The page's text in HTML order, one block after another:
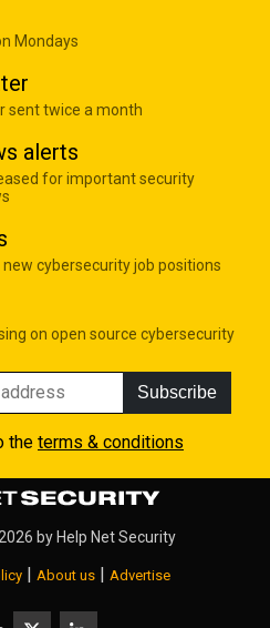
Mondays
sent twice a month
alerts
for important security
cybersecurity job positions
on open source cybersecurity
Subscribe
the terms & conditions
by Help Net Security
About us Advertise